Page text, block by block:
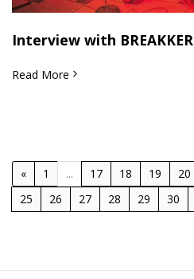
Interview with BREAKKER
Read More
« 1 ... 17 18 19 20
25
26 27 28 29 30